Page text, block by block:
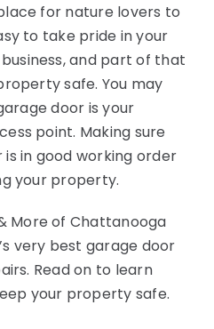
for nature lovers to
to take pride in your
and part of that
safe. You may
door is your
point. Making sure
in good working order
your property.
More of Chattanooga
very best garage door
Read on to learn
your property safe.